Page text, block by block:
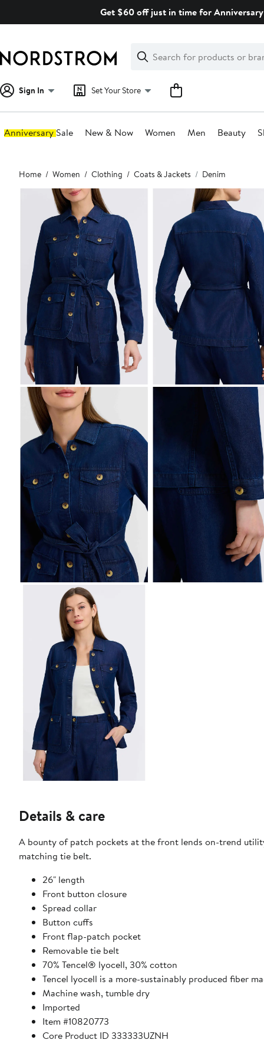
Get $60 off just in time for
Search
Clear
Clear
Search
Sign In Set Your Store
Anniversary Sale New & Now Women Men Beauty
Main
content
Home Women Clothing Coats & Jackets Denim
Details & care
A bounty of patch pockets at the front lends on-trend
matching tie belt.
26" length
Front button closure
Spread collar
Button cuffs
Front flap-patch pocket
Removable tie belt
70% Tencel® lyocell, 30% cotton
Tencel lyocell is a more-sustainably produced fiber
Machine wash, tumble dry
Imported
Item #10820773
Core Product ID 333333UZNH